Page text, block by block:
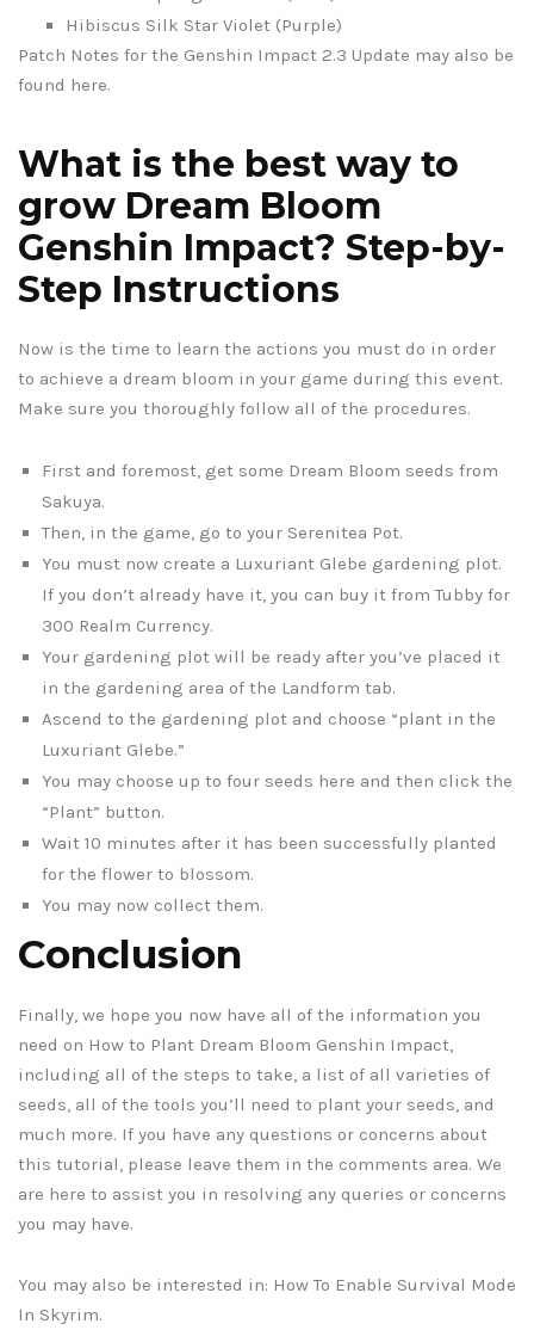
Hibiscus Silk Star Violet (Purple)
Patch Notes for the Genshin Impact 2.3 Update may also be
found here.
What is the best way to
grow Dream Bloom
Genshin Impact? Step-by-
Step Instructions
Now is the time to learn the actions you must do in order
to achieve a dream bloom in your game during this event.
Make sure you thoroughly follow all of the procedures.
First and foremost, get some Dream Bloom seeds from
Sakuya.
Then, in the game, go to your Serenitea Pot.
You must now create a Luxuriant Glebe gardening plot.
If you don’t already have it, you can buy it from Tubby for
300 Realm Currency.
Your gardening plot will be ready after you’ve placed it
in the gardening area of the Landform tab.
Ascend to the gardening plot and choose “plant in the
Luxuriant Glebe.”
You may choose up to four seeds here and then click the
“Plant” button.
Wait 10 minutes after it has been successfully planted
for the flower to blossom.
You may now collect them.
Conclusion
Finally, we hope you now have all of the information you
need on How to Plant Dream Bloom Genshin Impact,
including all of the steps to take, a list of all varieties of
seeds, all of the tools you’ll need to plant your seeds, and
much more. If you have any questions or concerns about
this tutorial, please leave them in the comments area. We
are here to assist you in resolving any queries or concerns
you may have.
You may also be interested in: How To Enable Survival Mode
In Skyrim.